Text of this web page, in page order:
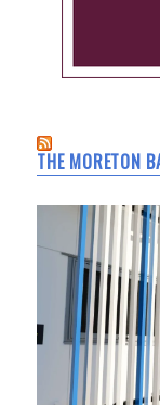
THE MORETON